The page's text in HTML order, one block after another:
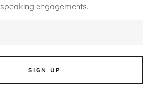
speaking engagements.
SIGN UP